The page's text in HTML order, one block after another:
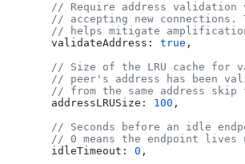
// Require address validation
// accepting new connections.
// helps mitigate
  validateAddress
: true ,
// Size of the LRU cache for
// peer's address has been
// from the same address skip
  addressLRUSize
: 100 ,
// Seconds before an idle
// 0 means the endpoint lives
  idleTimeout
: 0 ,